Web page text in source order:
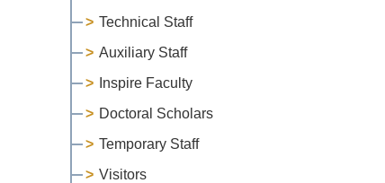
Technical Staff
Auxiliary Staff
Inspire Faculty
Doctoral Scholars
Temporary Staff
Visitors